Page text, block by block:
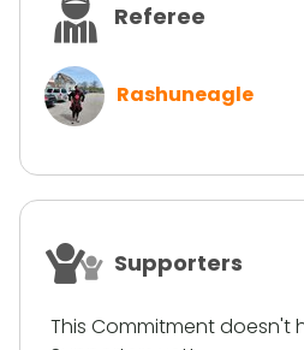
Referee
Rashuneagle
Supporters
This Commitment doesn't